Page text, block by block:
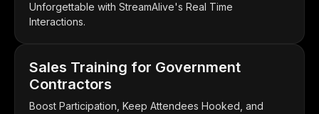
Unforgettable with StreamAlive's Real Time
Interactions.
Sales Training for Government
Contractors
Boost Participation, Keep Attendees Hooked, and